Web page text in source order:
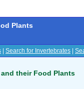
Plants
Search for Invertebrates
their Food Plants